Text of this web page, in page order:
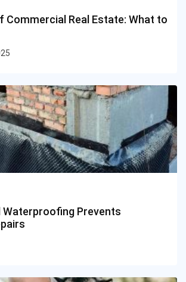
Commercial Real Estate: What to
Waterproofing Prevents